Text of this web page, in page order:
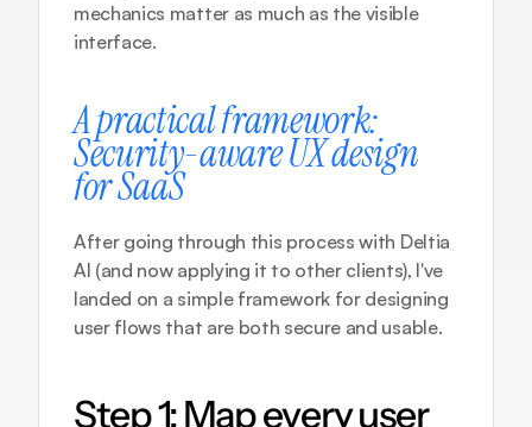
mechanics matter as much as the visible
interface.
A practical framework:
Security-aware UX design
for SaaS
After going through this process with Deltia
AI (and now applying it to other clients), I've
landed on a simple framework for designing
user flows that are both secure and usable.
Step 1: Map every user